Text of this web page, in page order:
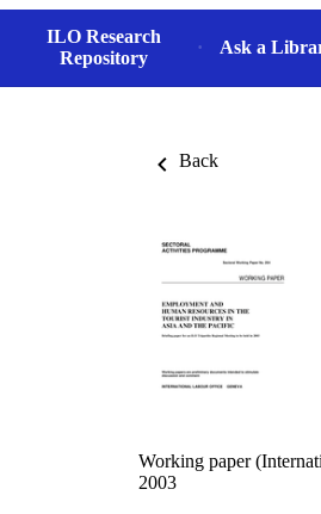
ILO Research
Repository
Ask a
Back
Working paper
2003